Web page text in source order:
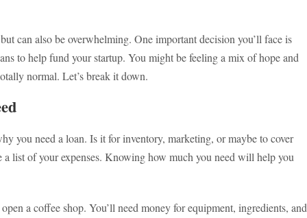
can also be overwhelming. One important decision you’ll face is
to help fund your startup. You might be feeling a mix of hope and
normal. Let’s break it down.
you need a loan. Is it for inventory, marketing, or maybe to cover
a list of your expenses. Knowing how much you need will help you
a coffee shop. You’ll need money for equipment, ingredients, and